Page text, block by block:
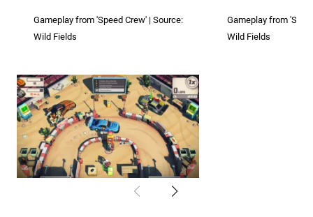
Gameplay from 'Speed Crew' | Source:
Wild Fields
Gameplay from
Wild Fields